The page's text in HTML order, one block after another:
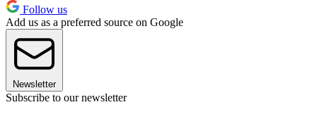
Follow us
Add us as a preferred source on Google
Newsletter
Subscribe to our newsletter